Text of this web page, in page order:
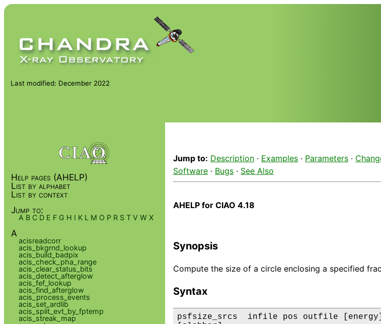
Last modified: December 2022
Jump to: Description · Examples · Parameters ·
Software · Bugs · See Also
AHELP for CIAO 4.18
Synopsis
Compute the size of a circle enclosing a specified
Syntax
psfsize_srcs  infile pos outfile
Help pages (AHELP)
List by alphabet
List by context
Jump to:
A B C D E F G H I K L M O P R S T V W X
A
acisreadcorr
acis_bkgrnd_lookup
acis_build_badpix
acis_check_pha_range
acis_clear_status_bits
acis_detect_afterglow
acis_fef_lookup
acis_find_afterglow
acis_process_events
acis_set_ardlib
acis_split_evt_by_fptemp
acis_streak_map